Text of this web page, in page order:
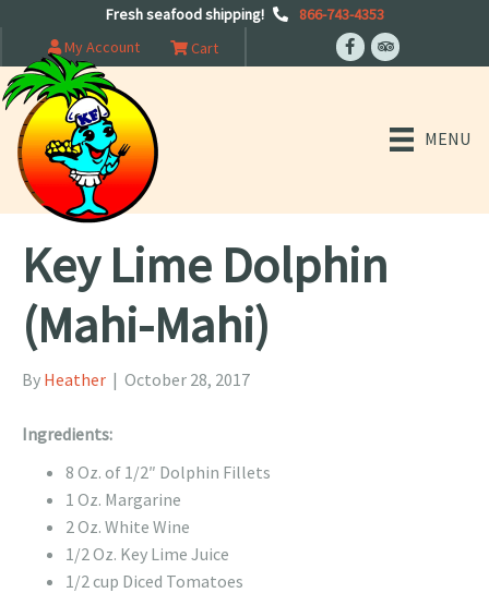
Fresh seafood shipping!
866-743-4353
My Account
Cart
MENU
Key Lime Dolphin
(Mahi-Mahi)
By Heather | October 28, 2017
Ingredients:
8 Oz. of 1/2″ Dolphin Fillets
1 Oz. Margarine
2 Oz. White Wine
1/2 Oz. Key Lime Juice
1/2 cup Diced Tomatoes